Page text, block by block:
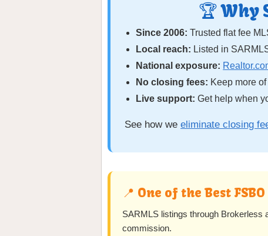
🏆 Why
Since 2006: Trusted flat fee
Local reach: Listed in
National exposure:
No closing fees: Keep more
Live support: Get help when
See how we eliminate closing
📍 One of the Best
SARMLS listings through Brokerless
commission.